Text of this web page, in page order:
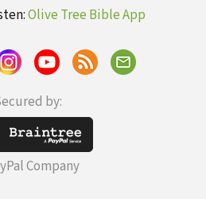
Olive Tree Bible App
by:
Company